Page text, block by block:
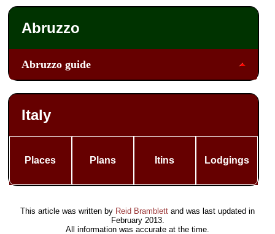
Abruzzo
Abruzzo guide
Italy
Places Plans Itins Lodgings
This article was written by Reid Bramblett and was last updated in
February 2013.
All information was accurate at the time.